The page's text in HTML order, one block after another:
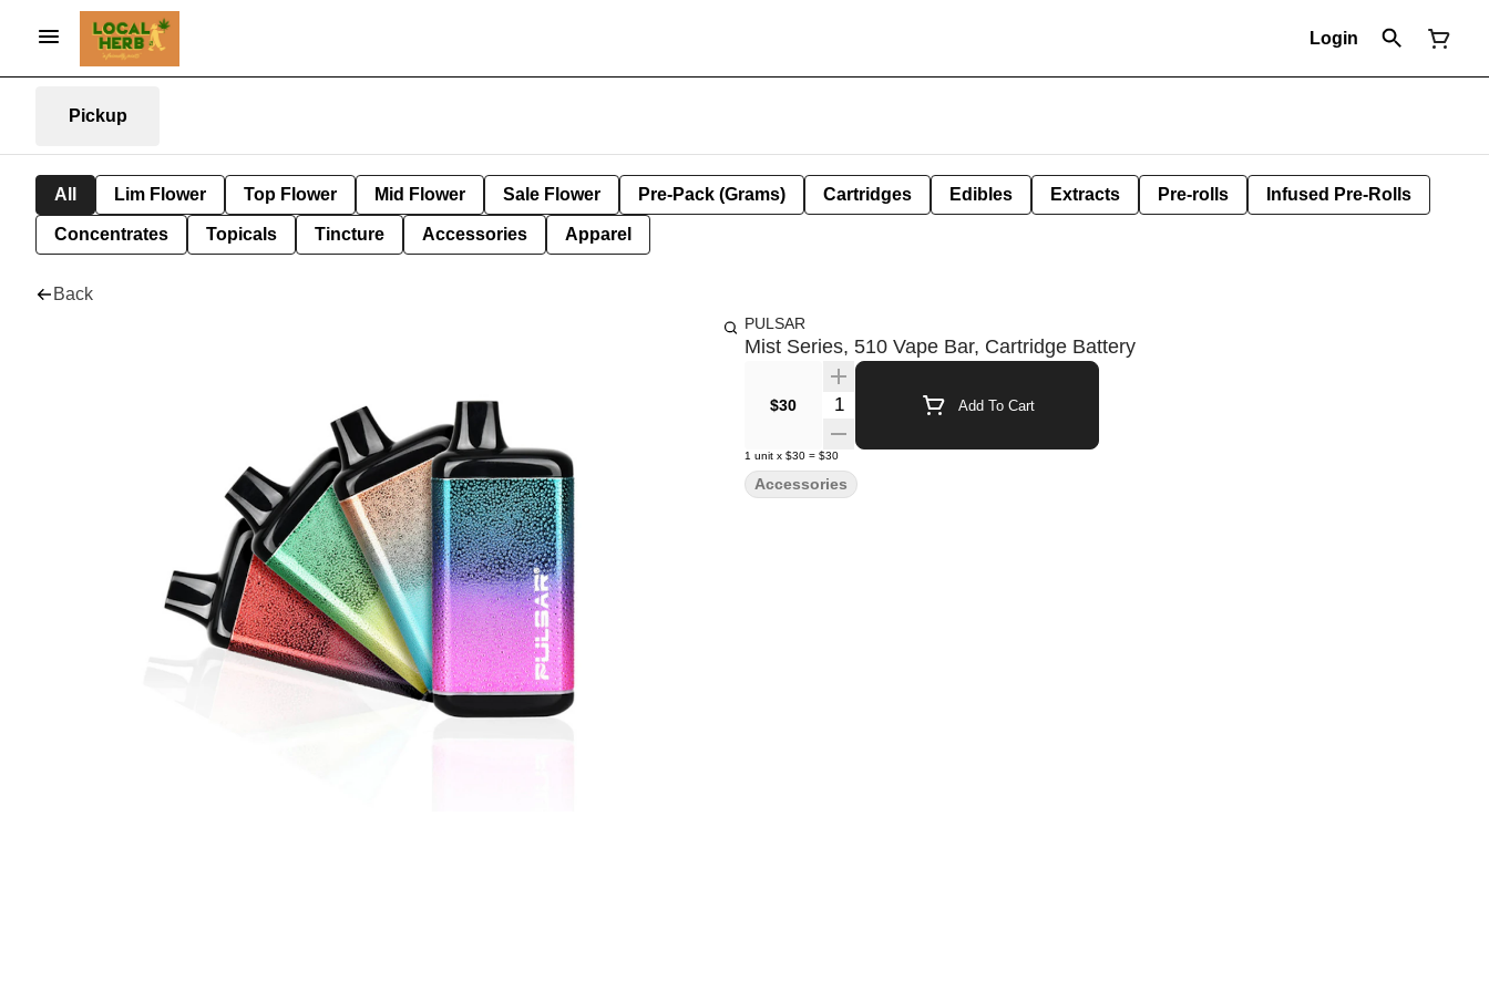
Login
Pickup
All Lim Flower Top Flower Mid Flower Sale Flower Pre-Pack (Grams) Cartridges Edibles Extracts Pre-rolls Infused Pre-Rolls
Concentrates Topicals Tincture Accessories Apparel
Back
PULSAR
Mist Series, 510 Vape Bar, Cartridge Battery
$30 Quantity Selector Add To Cart
1 unit x $30 = $30
Accessories